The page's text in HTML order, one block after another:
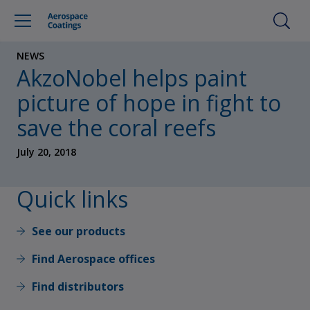
NEWS
AkzoNobel helps paint
picture of hope in fight to
save the coral reefs
July 20, 2018
Quick links
See our products
Find Aerospace offices
Find distributors